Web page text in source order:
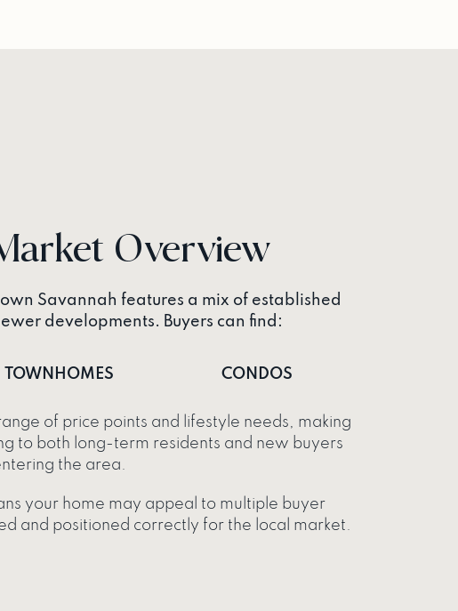
Overview
Savannah features a mix of established
developments. Buyers can find:
TOWNHOMES CONDOS
of price points and lifestyle needs, making
to both long-term residents and new buyers
the area.
your home may appeal to multiple buyer
and positioned correctly for the local market.